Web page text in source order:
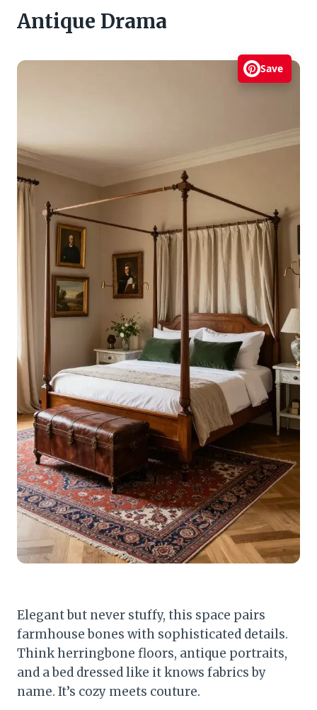
Antique Drama
Save
Elegant but never stuffy, this space pairs
farmhouse bones with sophisticated details.
Think herringbone floors, antique portraits,
and a bed dressed like it knows fabrics by
name. It’s cozy meets couture.